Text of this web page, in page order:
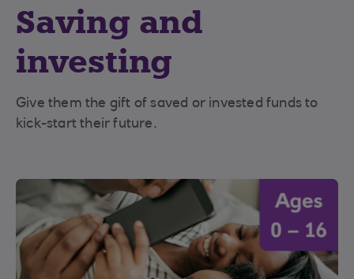
Saving and
investing
Give them the gift of saved or invested funds to
kick-start their future.